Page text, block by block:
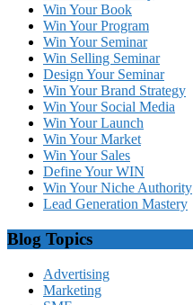
Win Your Book
Win Your Program
Win Your Seminar
Win Selling Seminar
Design Your Seminar
Win Your Brand Strategy
Win Your Social Media
Win Your Launch
Win Your Market
Win Your Sales
Define Your WIN
Win Your Niche Authority
Lead Generation Mastery
Blog Topics
Advertising
Marketing